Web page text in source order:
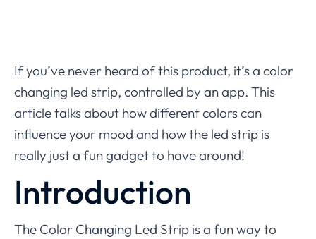
If you’ve never heard of this product, it’s a color
changing led strip, controlled by an app. This
article talks about how different colors can
influence your mood and how the led strip is
really just a fun gadget to have around!
Introduction
The Color Changing Led Strip is a fun way to